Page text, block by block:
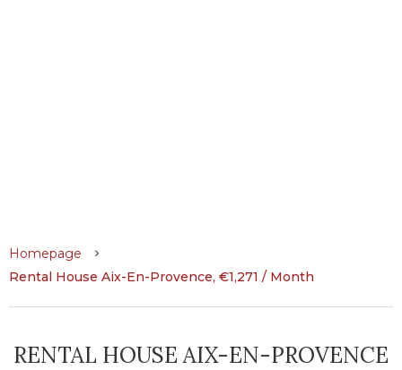
Homepage
Rental House Aix-En-Provence, €1,271 / Month
RENTAL HOUSE AIX-EN-PROVENCE